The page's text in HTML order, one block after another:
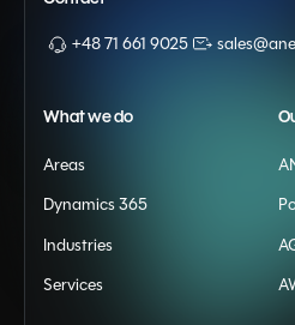
+48 71 661 9025
What we do
Areas
Dynamics 365
Industries
Services